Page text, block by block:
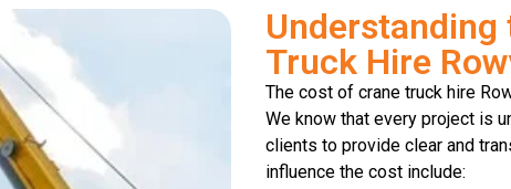
Understanding
Truck Hire
The cost of crane truck hire
We know that every project is
clients to provide clear and
influence the cost include: